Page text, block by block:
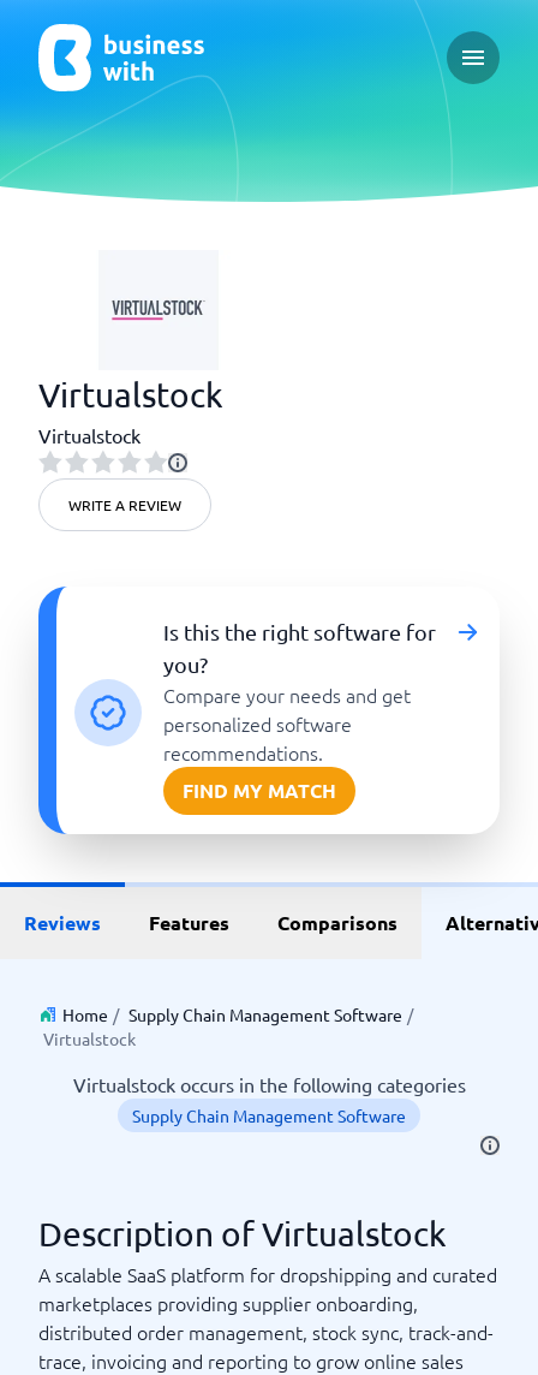
Open
Virtualstock
Virtualstock
WRITE A REVIEW
Is this the right software for
you?
Compare your needs and get
personalized software
recommendations.
FIND MY MATCH
Reviews Features Comparisons
Home / Supply Chain Management Software /
Virtualstock
Virtualstock occurs in the following categories
Supply Chain Management Software
Description of Virtualstock
A scalable SaaS platform for dropshipping and curated
marketplaces providing supplier onboarding,
distributed order management, stock sync, track-and-
trace, invoicing and reporting to grow online sales